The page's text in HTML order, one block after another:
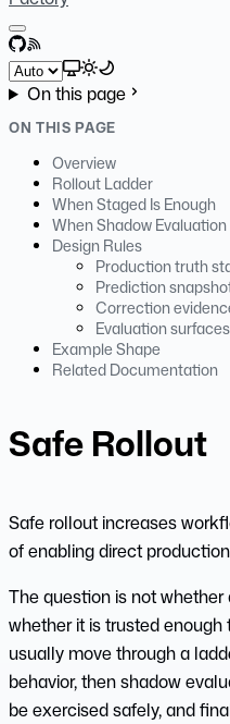
GitHub
RSS
Select theme
On this page
ON THIS PAGE
Overview
Rollout Ladder
When Staged Is Enough
When Shadow
Design Rules
Production truth
Prediction
Correction
Evaluation
Example Shape
Related Documentation
Safe Rollout
Safe rollout increases
of enabling direct
The question is not
whether it is trusted
usually move through a
behavior, then shadow
be exercised safely, and